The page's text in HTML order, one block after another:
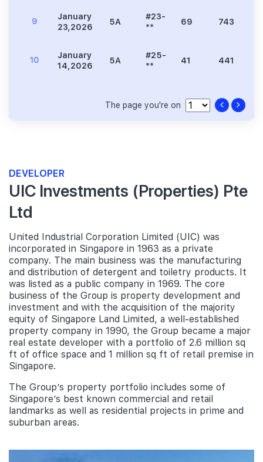
9
January
23,2026
5A
#23-
**
69 743
10
January
14,2026
5A
#25-
**
41 441
The page you're on
DEVELOPER
UIC Investments (Properties) Pte
Ltd
United Industrial Corporation Limited (UIC) was
incorporated in Singapore in 1963 as a private
company. The main business was the manufacturing
and distribution of detergent and toiletry products. It
was listed as a public company in 1969. The core
business of the Group is property development and
investment and with the acquisition of the majority
equity of Singapore Land Limited, a well-established
property company in 1990, the Group became a major
real estate developer with a portfolio of 2.6 million sq
ft of office space and 1 million sq ft of retail premise in
Singapore.
The Group’s property portfolio includes some of
Singapore’s best known commercial and retail
landmarks as well as residential projects in prime and
suburban areas.